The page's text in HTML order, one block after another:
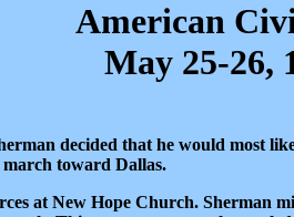
American
May 25-26,
decided that he would most
toward Dallas.
at New Hope Church. Sherman